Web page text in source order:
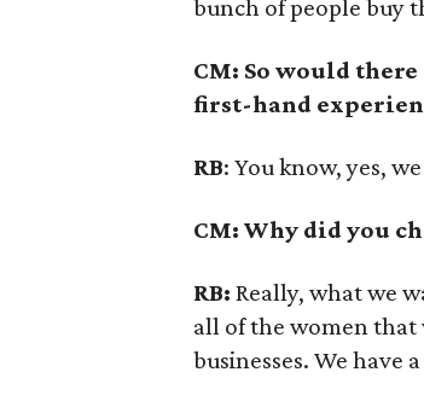
bunch of people buy
CM: So would
first-hand
RB: You know, yes,
CM: Why did you
RB: Really, what we
all of the women
businesses. We have